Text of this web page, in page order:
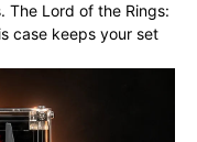
The Lord of the Rings:
case keeps your set